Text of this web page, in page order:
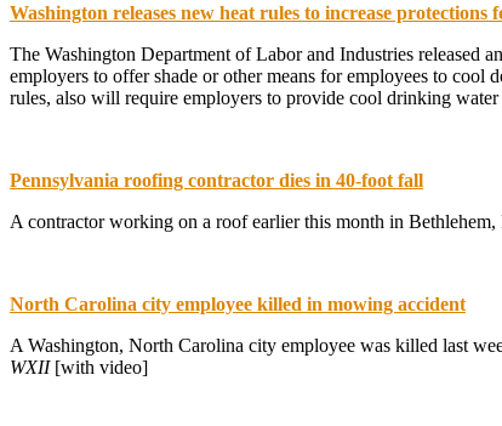
Washington releases new heat rules to increase
The Washington Department of Labor and Industries released
employers to offer shade or other means for employees to cool
rules, also will require employers to provide cool drinking water
Pennsylvania roofing contractor dies in 40-foot fall
A contractor working on a roof earlier this month in
North Carolina city employee killed in mowing accident
A Washington, North Carolina city employee was killed last
WXII[with video]